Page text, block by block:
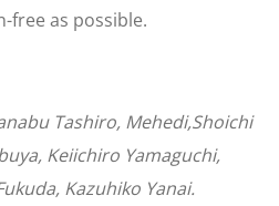
free as possible.
Tashiro, Mehedi,Shoichi
Keiichiro Yamaguchi,
Kazuhiko Yanai.